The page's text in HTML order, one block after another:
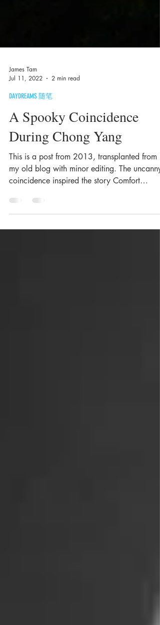
Jul 11, 2022
2 min read
DAYDREAMS 随笔
A Spooky Coincidence
During Chong Yang
This is a post from 2013, transplanted from
my old blog with minor editing. The uncanny
coincidence inspired the story Comfort